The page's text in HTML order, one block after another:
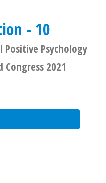
- 10
Psychology
2021